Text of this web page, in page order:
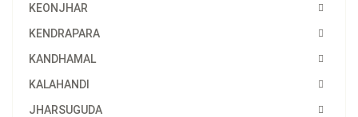
KEONJHAR
KENDRAPARA
KANDHAMAL
KALAHANDI
JHARSUGUDA